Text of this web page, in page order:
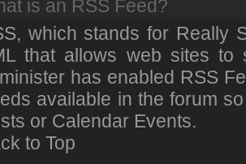
is an RSS Feed?
which stands for Really
that allows web sites to
has enabled RSS
available in the forum
or Calendar Events.
to Top